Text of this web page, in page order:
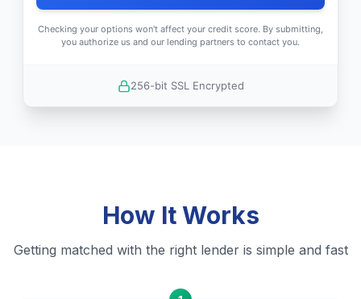
Checking your options won't affect your credit score. By submitting,
you authorize us and our lending partners to contact you.
256-bit SSL Encrypted
How It Works
Getting matched with the right lender is simple and fast